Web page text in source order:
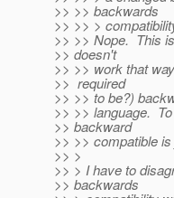
>> >> backwards
>> >> >
>> >> Nope. This
>> doesn't
>> >> work that
>> required
>> >> to be?)
>> >> language.
>> backward
>> >> compatible
>> >
>> > I have to
>> backwards